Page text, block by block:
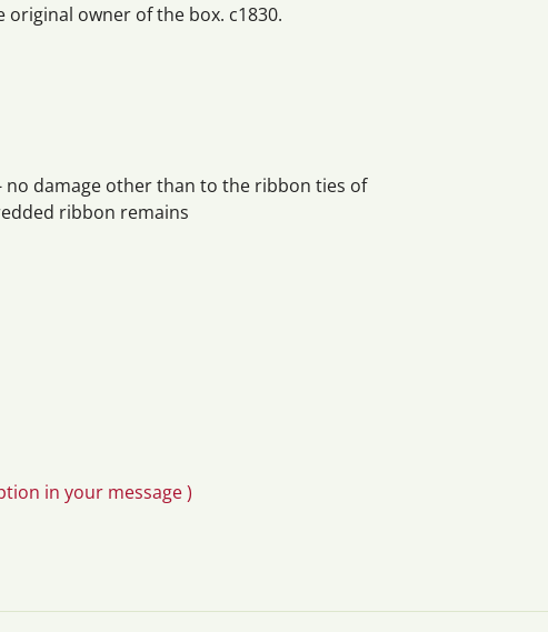
original owner of the box. c1830.
no damage other than to the ribbon ties of
ribbon remains
in your message )